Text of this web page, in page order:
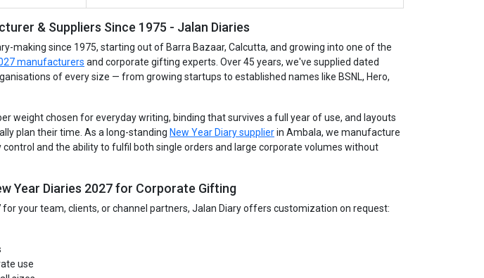
& Suppliers Since 1975 - Jalan Diaries
making since 1975, starting out of Barra Bazaar, Calcutta, and growing into one of the
manufacturers and corporate gifting experts. Over 45 years, we've supplied dated
of every size — from growing startups to established names like BSNL, Hero,
weight chosen for everyday writing, binding that survives a full year of use, and layouts
plan their time. As a long-standing New Year Diary supplierin Ambala, we manufacture
and the ability to fulfil both single orders and large corporate volumes without
Year Diaries 2027 for Corporate Gifting
for your team, clients, or channel partners, Jalan Diary offers customization on request:
use